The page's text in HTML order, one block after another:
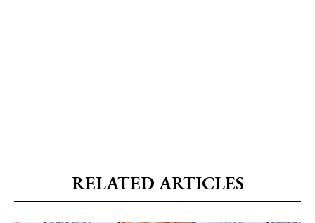
RELATED ARTICLES